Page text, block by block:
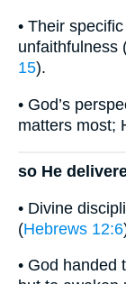
• Their
unfaithfulness
15).
• God’s
matters most;
so He
• Divine
(Hebrews 12:6
• God handed